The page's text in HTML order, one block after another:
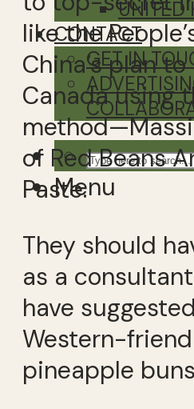
UNITED
CONTACT
GET IN
Menu
like the
China’s plan
Canada using
of Red Beans
Paste.
They should
as a
have
Western-
pineapple